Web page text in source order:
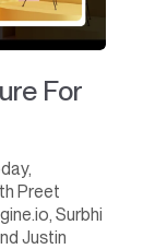
For
Preet
Surbhi
Justin